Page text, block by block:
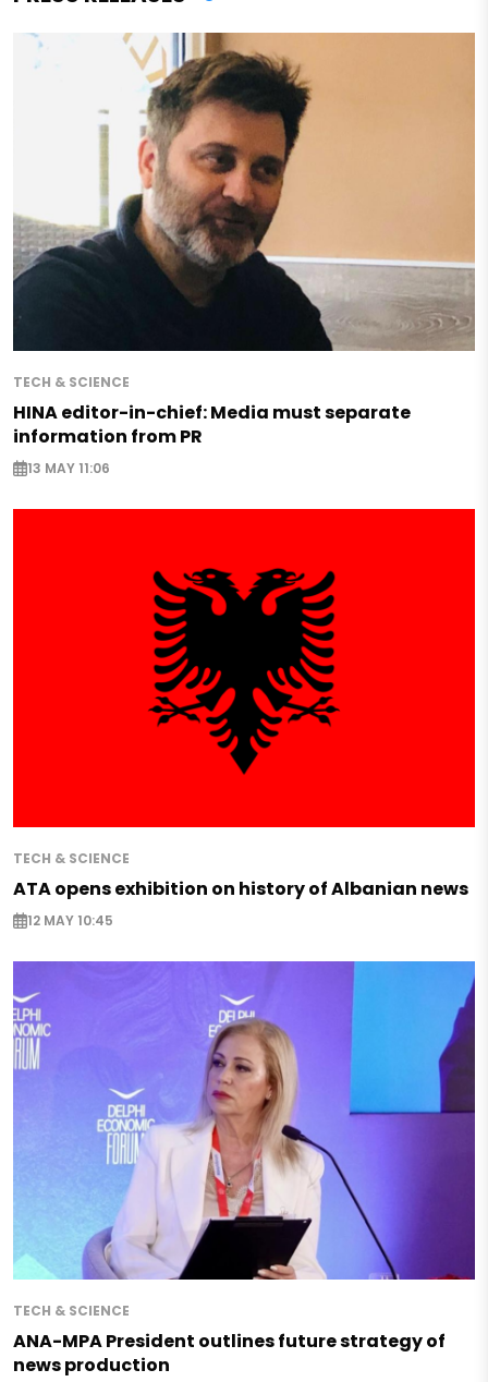
TECH & SCIENCE
HINA editor-in-chief: Media must separate
information from PR
13 MAY 11:06
TECH & SCIENCE
ATA opens exhibition on history of Albanian news
12 MAY 10:45
TECH & SCIENCE
ANA-MPA President outlines future strategy of
news production